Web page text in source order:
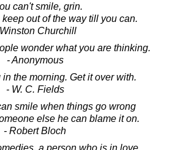
can't smile, grin.
out of the way till you can.
Churchill
wonder what you are thinking.
- Anonymous
the morning. Get it over with.
- W. C. Fields
smile when things go wrong
else he can blame it on.
- Robert Bloch
a person who is in love